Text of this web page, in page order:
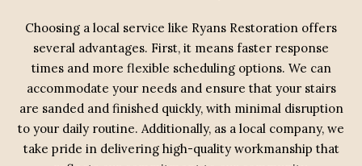
Choosing a local service like Ryans Restoration offers
several advantages. First, it means faster response
times and more flexible scheduling options. We can
accommodate your needs and ensure that your stairs
are sanded and finished quickly, with minimal disruption
to your daily routine. Additionally, as a local company, we
take pride in delivering high-quality workmanship that